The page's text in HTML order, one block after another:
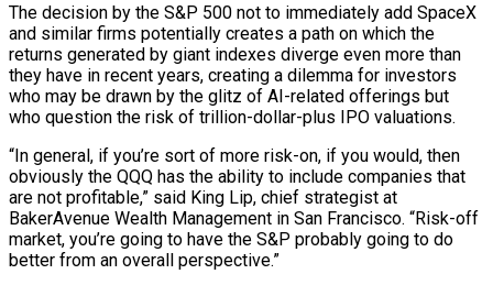
The decision by the S&P 500 not to immediately add SpaceX
and ⁠similar firms potentially creates a path on which the
returns generated by giant indexes diverge even more than
they have in recent years, creating a dilemma for investors
who may be drawn by the glitz of AI-related offerings but
who question the risk of trillion-dollar-plus IPO valuations.
“In general, if you’re sort of more risk-on, if you would, then
obviously the ⁠QQQ has the ability to include companies that
are not profitable,” ‌said King Lip, chief strategist at
BakerAvenue Wealth Management in San Francisco. “Risk-off
market, you’re going to have the S&P probably going ⁠to do
better from an overall perspective.”